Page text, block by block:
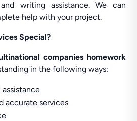
writing assistance. We can
help with your project.
Special?
companies homework
in the following ways:
accurate services